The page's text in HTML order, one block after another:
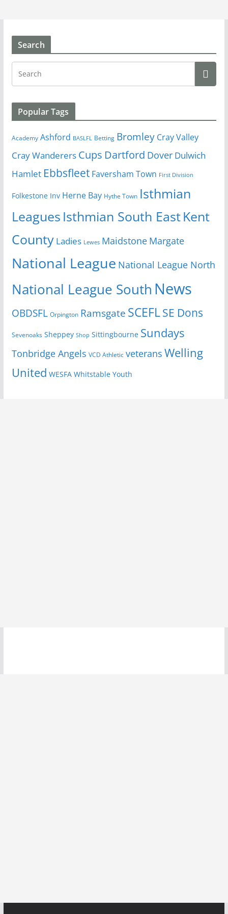
Search
Popular Tags
Academy Ashford BASLFL Betting Bromley Cray Valley
Cray Wanderers Cups Dartford Dover Dulwich
Hamlet Ebbsfleet Faversham Town First Division
Folkestone Inv Herne Bay Hythe Town Isthmian
Leagues Isthmian South EastKent
County Ladies Lewes Maidstone Margate
National League National League North
National League South News
OBDSFL Orpington Ramsgate SCEFLSE Dons
Sevenoaks Sheppey Shop Sittingbourne Sundays
Tonbridge Angels VCD Athletic veterans Welling
United WESFA Whitstable Youth